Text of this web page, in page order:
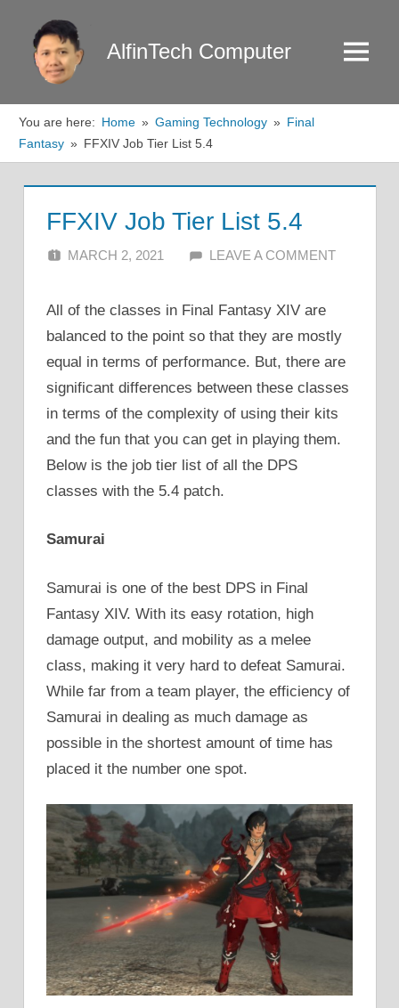
content
AlfinTech Computer Menu
You are here: Home Gaming Technology
Final
Fantasy
FFXIV Job Tier List 5.4
FFXIV Job Tier List 5.4
MARCH 2, 2021 ALFIN DANI
LEAVE A COMMENT
All of the classes in Final Fantasy XIV are
balanced to the point so that they are mostly
equal in terms of performance. But, there are
significant differences between these classes
in terms of the complexity of using their kits
and the fun that you can get in playing them.
Below is the job tier list of all the DPS
classes with the 5.4 patch.
Samurai
Samurai is one of the best DPS in Final
Fantasy XIV. With its easy rotation, high
damage output, and mobility as a melee
class, making it very hard to defeat Samurai.
While far from a team player, the efficiency of
Samurai in dealing as much damage as
possible in the shortest amount of time has
placed it the number one spot.